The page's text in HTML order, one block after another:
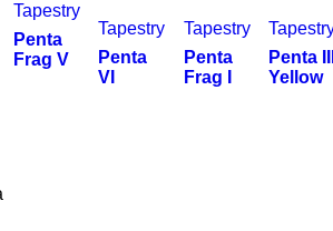
Tapestry
Penta
Frag V
Tapestry
Penta
VI
Tapestry
Penta
Frag I
Penta
Yellow